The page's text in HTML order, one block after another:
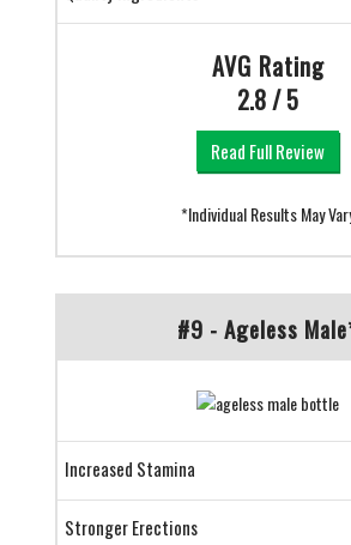
AVG Rating
2.8 / 5
Read Full Review
*Individual Results May
#9 - Ageless
Increased Stamina
Stronger Erections